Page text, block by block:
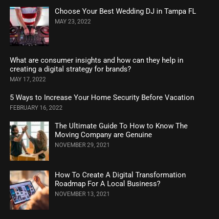
Choose Your Best Wedding DJ in Tampa FL
MAY 23, 2022
What are consumer insights and how can they help in
creating a digital strategy for brands?
MAY 17, 2022
5 Ways to Increase Your Home Security Before Vacation
FEBRUARY 16, 2022
The Ultimate Guide To How to Know The
Moving Company are Genuine
NOVEMBER 29, 2021
How To Create A Digital Transformation
Roadmap For A Local Business?
NOVEMBER 13, 2021